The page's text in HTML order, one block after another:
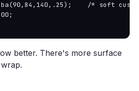
/* soft
better. There's more surface